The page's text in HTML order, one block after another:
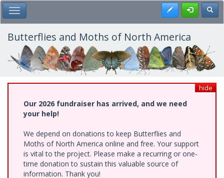
Skip
to
main
content
Toggle Main Menu Register
Butterflies and Moths of North America
hide
Our 2026 fundraiser has arrived, and we need
your help!
We depend on donations to keep Butterflies and
Moths of North America online and free. Your support
is vital to the project. Please make a recurring or one-
time donation to sustain this valuable source of
information. Thank you!